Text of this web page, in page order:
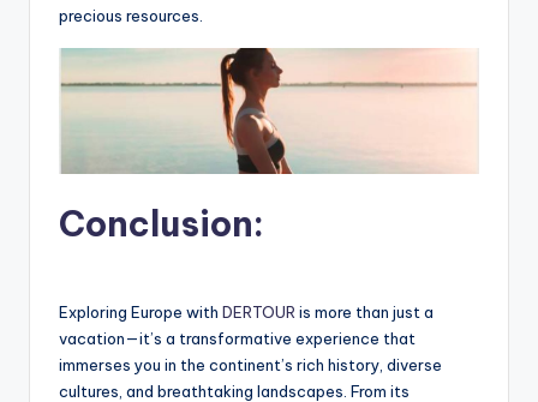
precious resources.
Conclusion:
Exploring Europe with DERTOUR is more than just a
vacation—it’s a transformative experience that
immerses you in the continent’s rich history, diverse
cultures, and breathtaking landscapes. From its